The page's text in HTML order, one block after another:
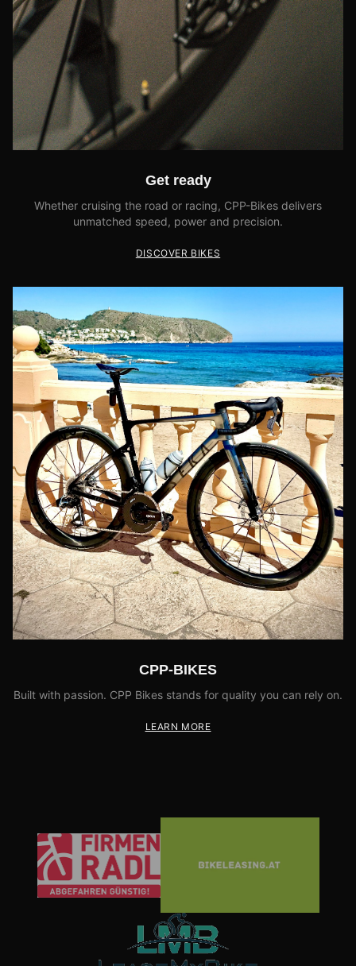
Get ready
Whether cruising the road or racing, CPP-Bikes delivers
unmatched speed, power and precision.
DISCOVER BIKES
CPP-BIKES
Built with passion. CPP Bikes stands for quality you can rely on.
LEARN MORE